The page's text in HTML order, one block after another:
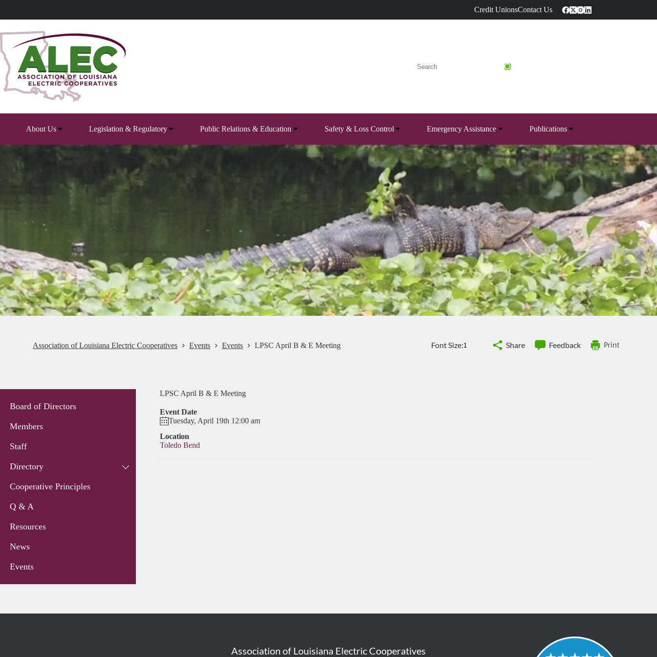
content
Credit UnionsContact Us
About Us Legislation & Regulatory Public Relations & Education Safety & Loss Control Emergency Assistance Publications
Association of Louisiana Electric Cooperatives Events Events LPSC April B & E Meeting Font Size: Share Feedback Print
LPSC April B & E Meeting
Event Date
Tuesday, April 19th 12:00 am
Location
Toledo Bend
Board of Directors
Members
Staff
Directory
Cooperative Principles
Q & A
Resources
News
Events
Association of Louisiana Electric Cooperatives